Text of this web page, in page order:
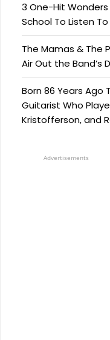
3 One-Hit Wonders
School To Listen To
The Mamas & The
Air Out the Band’s
Born 86 Years Ago
Guitarist Who
Kristofferson, and
Advertisements